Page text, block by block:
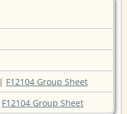
| F12104 Group Sheet
F12104 Group Sheet